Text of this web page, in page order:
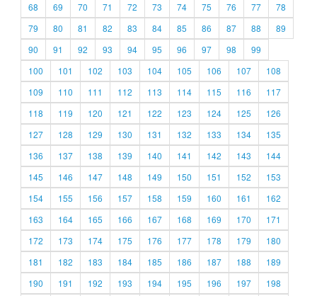
68
69 70 71 72 73 74 75 76 77
78
79
80 81 82 83 84 85 86 87 88
89
90
91 92 93 94 95 96 97 98
99
100
101 102 103 104 105 106 107
108
109
110 111 112 113 114 115 116
117
118
119 120 121 122 123 124 125
126
127
128 129 130 131 132 133 134
135
136
137 138 139 140 141 142 143
144
145
146 147 148 149 150 151 152
153
154
155 156 157 158 159 160 161
162
163
164 165 166 167 168 169 170
171
172
173 174 175 176 177 178 179
180
181
182 183 184 185 186 187 188
189
190
191 192 193 194 195 196 197
198